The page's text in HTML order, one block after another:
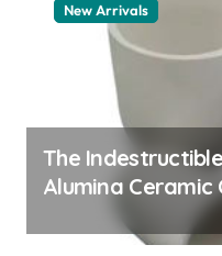
New Arrivals
The
Alumina Ceramic
Legacy zta
alumina